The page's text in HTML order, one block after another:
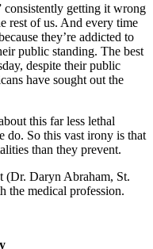
consistently getting it wrong
rest of us. And every time
they’re addicted to
public standing. The best
despite their public
have sought out the
this far less lethal
do. So this vast irony is that
than they prevent.
(Dr. Daryn Abraham, St.
the medical profession.